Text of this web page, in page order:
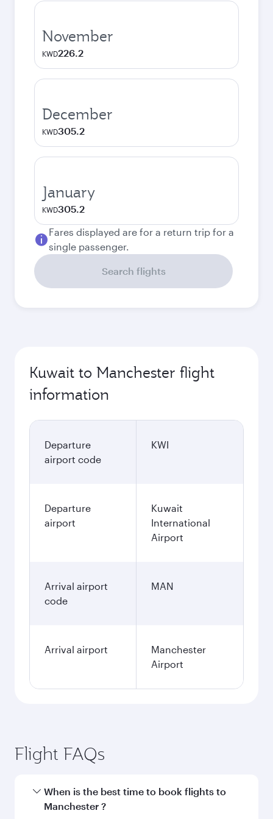
November
KWD226.2
December
KWD305.2
January
KWD305.2
Fares displayed are for a return trip for a
single passenger.
Search flights
Kuwait to Manchester flight
information
Departure
airport code
KWI
Departure
airport
Kuwait
International
Airport
Arrival airport
code
MAN
Arrival airport
Manchester
Airport
Flight FAQs
When is the best time to book flights to
Manchester ?